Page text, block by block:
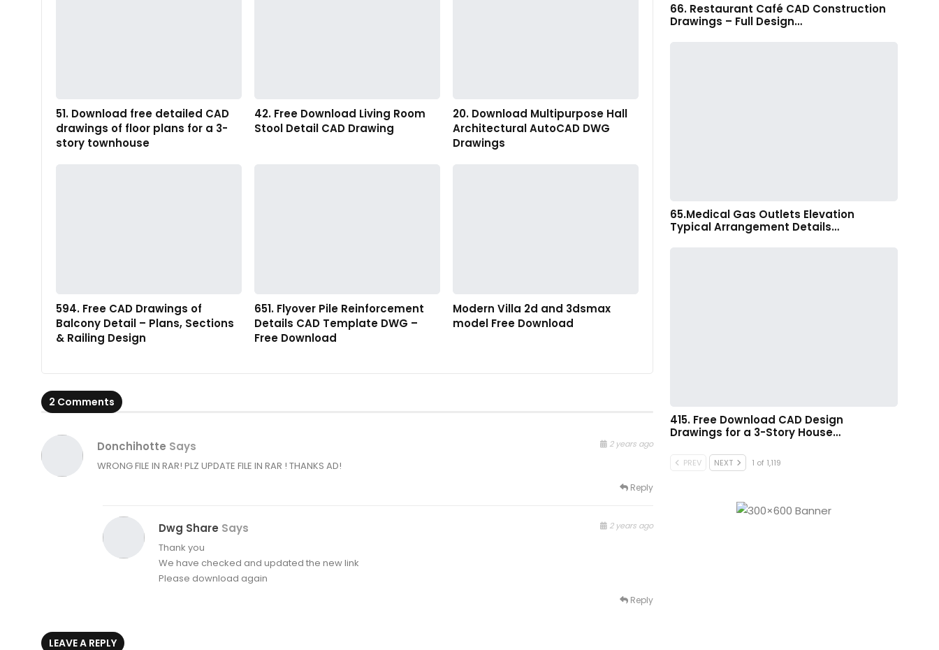
51. Download free detailed CAD
drawings of floor plans for a 3-
story townhouse
42. Free Download Living Room
Stool Detail CAD Drawing
20. Download Multipurpose Hall
Architectural AutoCAD DWG
Drawings
594. Free CAD Drawings of
Balcony Detail – Plans, Sections
& Railing Design
651. Flyover Pile Reinforcement
Details CAD Template DWG –
Free Download
Modern Villa 2d and 3dsmax
model Free Download
2 Comments
Donchihotte Says 2 years ago
WRONG FILE IN RAR! PLZ UPDATE FILE IN RAR ! THANKS AD!
Reply
Dwg Share Says 2 years ago
Thank you
We have checked and updated the new link
Please download again
Reply
LEAVE A REPLY
66. Restaurant Café CAD Construction
Drawings – Full Design…
65.Medical Gas Outlets Elevation
Typical Arrangement Details…
415. Free Download CAD Design
Drawings for a 3-Story House…
PREV NEXT 1 of 1,119